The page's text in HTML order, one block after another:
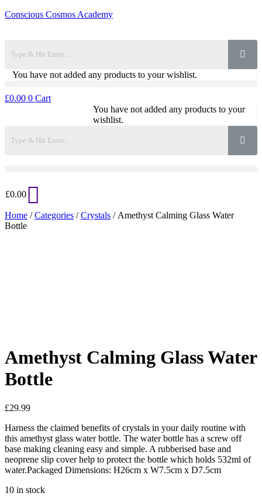
Conscious Cosmos Academy
You have not added any products to your wishlist.
£0.00 0 Cart
You have not added any products to your
wishlist.
£0.00
Home /Categories /Crystals / Amethyst Calming Glass Water
Bottle
Amethyst Calming Glass Water
Bottle
£29.99
Harness the claimed benefits of crystals in your daily routine with
this amethyst glass water bottle. The water bottle has a screw off
base making cleaning easy and simple. A rubberised base and
neoprene slip cover help to protect the bottle which holds 532ml of
water.Packaged Dimensions: H26cm x W7.5cm x D7.5cm
10 in stock